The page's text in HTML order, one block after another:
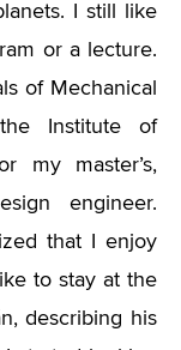
I still like
or a lecture.
of Mechanical
Institute of
my master’s,
engineer.
that I enjoy
to stay at the
describing his